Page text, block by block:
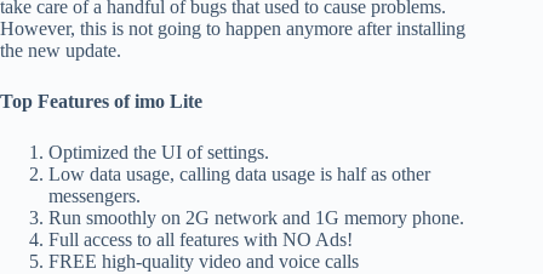
take care of a handful of bugs that used to cause problems.
However, this is not going to happen anymore after installing
the new update.
Top Features of imo Lite
Optimized the UI of settings.
Low data usage, calling data usage is half as other
messengers.
Run smoothly on 2G network and 1G memory phone.
Full access to all features with NO Ads!
FREE high-quality video and voice calls